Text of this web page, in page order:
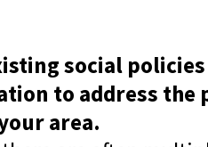
social
to address the
area.